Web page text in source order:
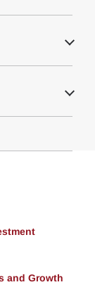
and Growth